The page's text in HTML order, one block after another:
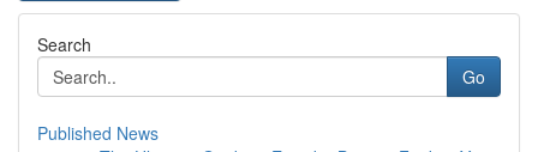
Search
Go
Published News